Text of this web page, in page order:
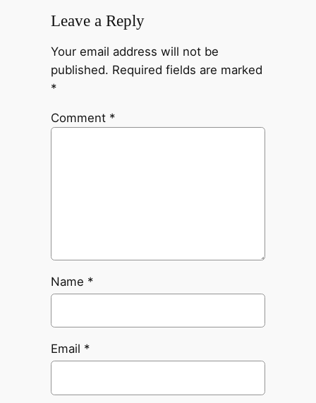
Leave a Reply
Your email address will not be
published. Required fields are marked
*
Comment *
Name *
Email *